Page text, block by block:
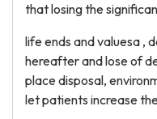
that losing the
life ends and valuesa ,
hereafter and lose of
place disposal,
let patients increase